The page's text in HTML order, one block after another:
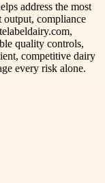
address the most
output, compliance
quality controls,
competitive dairy
every risk alone.